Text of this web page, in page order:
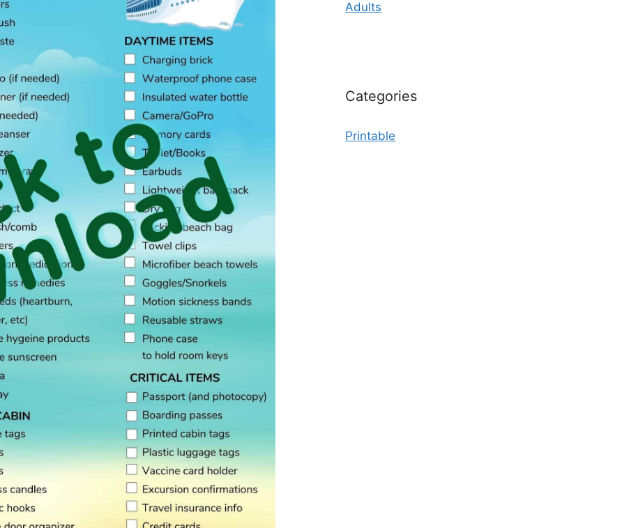
Adults
Categories
Printable